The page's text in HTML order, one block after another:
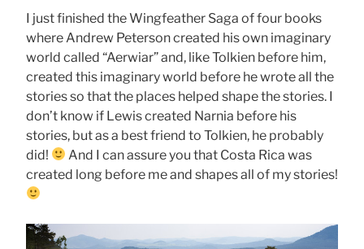
I just finished the Wingfeather Saga of four books
where Andrew Peterson created his own imaginary
world called “Aerwiar” and, like Tolkien before him,
created this imaginary world before he wrote all the
stories so that the places helped shape the stories. I
don’t know if Lewis created Narnia before his
stories, but as a best friend to Tolkien, he probably
did!
And I can assure you that Costa Rica was
created long before me and shapes all of my stories!